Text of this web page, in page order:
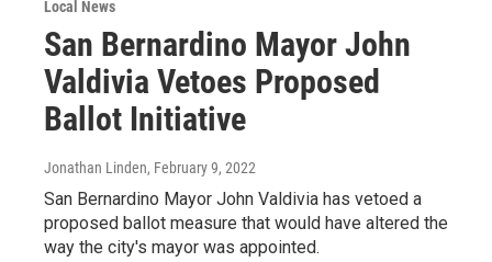
Local News
San Bernardino Mayor John
Valdivia Vetoes Proposed
Ballot Initiative
Jonathan Linden, February 9, 2022
San Bernardino Mayor John Valdivia has vetoed a
proposed ballot measure that would have altered the
way the city's mayor was appointed.